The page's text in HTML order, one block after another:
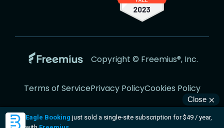
Go
Freemius
Website
Copyright © Freemius®, Inc.
Terms of ServicePrivacy PolicyCookies Policy
VisitVisitVisitVisitVisit